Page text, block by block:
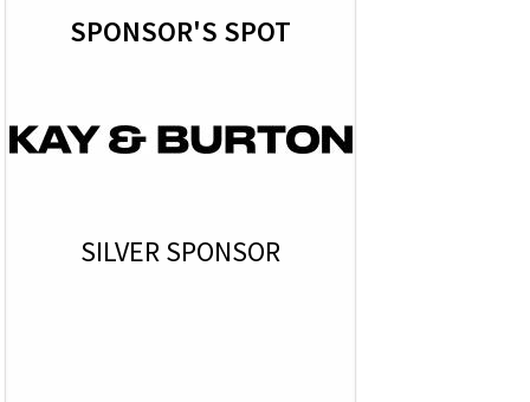
SPONSOR'S SPOT
SILVER SPONSOR